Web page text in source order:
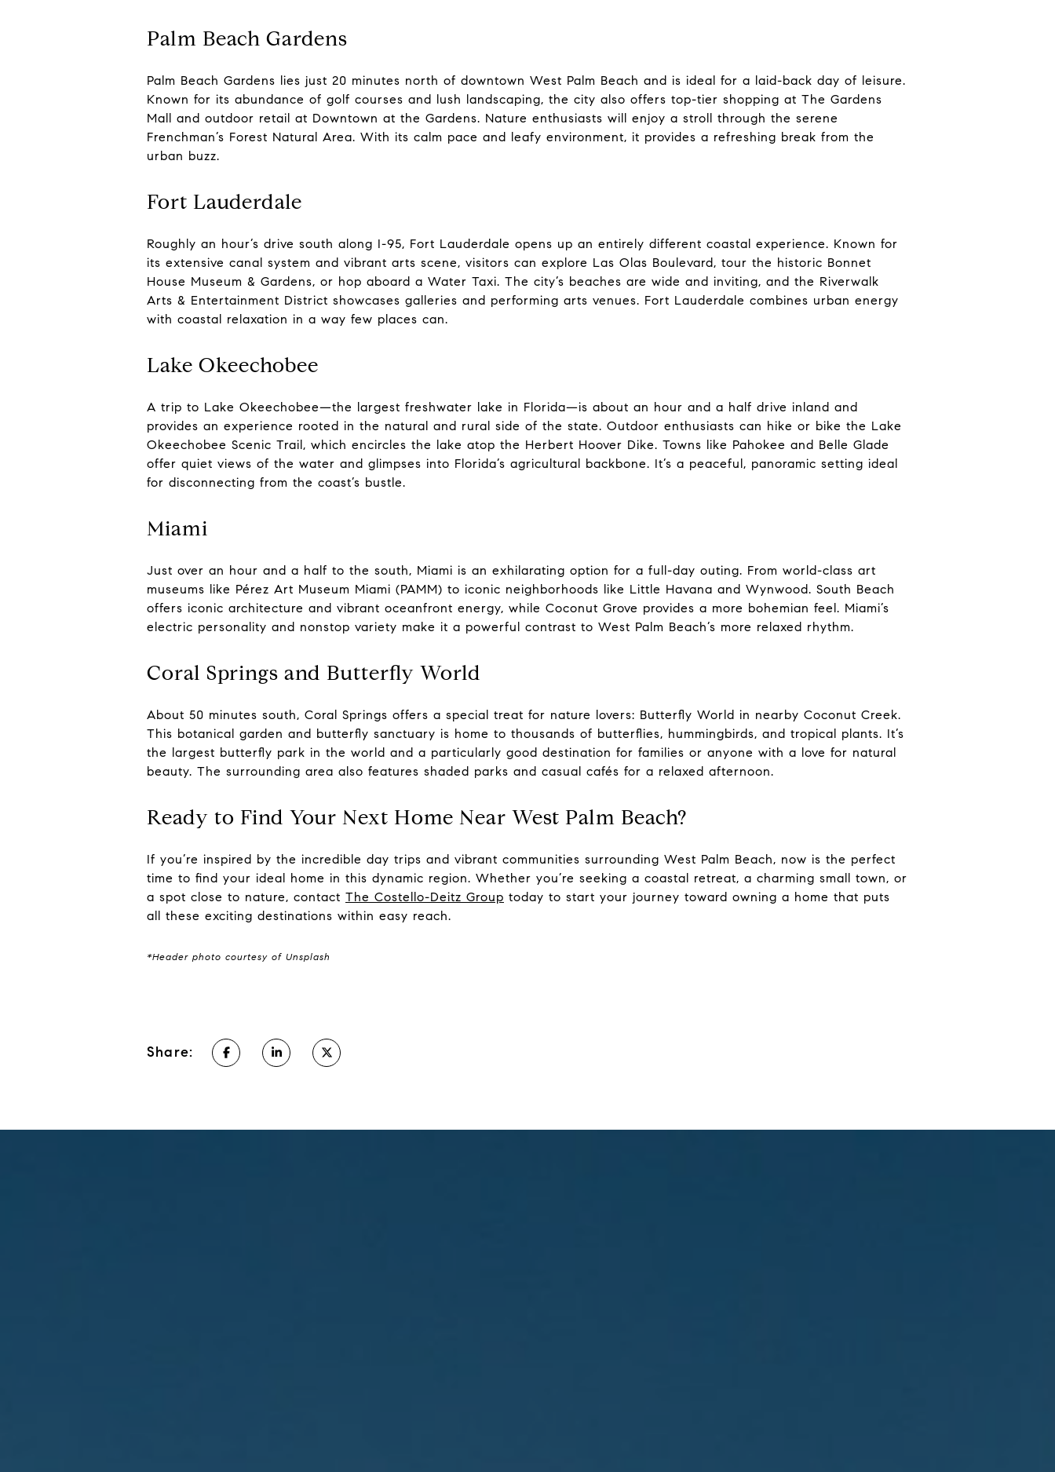
Palm Beach Gardens
Palm Beach Gardens lies just 20 minutes north of downtown West Palm Beach and is ideal for a laid-back day of leisure.
Known for its abundance of golf courses and lush landscaping, the city also offers top-tier shopping at The Gardens
Mall and outdoor retail at Downtown at the Gardens. Nature enthusiasts will enjoy a stroll through the serene
Frenchman’s Forest Natural Area. With its calm pace and leafy environment, it provides a refreshing break from the
urban buzz.
Fort Lauderdale
Roughly an hour’s drive south along I-95, Fort Lauderdale opens up an entirely different coastal experience. Known for
its extensive canal system and vibrant arts scene, visitors can explore Las Olas Boulevard, tour the historic Bonnet
House Museum & Gardens, or hop aboard a Water Taxi. The city’s beaches are wide and inviting, and the Riverwalk
Arts & Entertainment District showcases galleries and performing arts venues. Fort Lauderdale combines urban energy
with coastal relaxation in a way few places can.
Lake Okeechobee
A trip to Lake Okeechobee—the largest freshwater lake in Florida—is about an hour and a half drive inland and
provides an experience rooted in the natural and rural side of the state. Outdoor enthusiasts can hike or bike the Lake
Okeechobee Scenic Trail, which encircles the lake atop the Herbert Hoover Dike. Towns like Pahokee and Belle Glade
offer quiet views of the water and glimpses into Florida’s agricultural backbone. It’s a peaceful, panoramic setting ideal
for disconnecting from the coast’s bustle.
Miami
Just over an hour and a half to the south, Miami is an exhilarating option for a full-day outing. From world-class art
museums like Pérez Art Museum Miami (PAMM) to iconic neighborhoods like Little Havana and Wynwood. South Beach
offers iconic architecture and vibrant oceanfront energy, while Coconut Grove provides a more bohemian feel. Miami’s
electric personality and nonstop variety make it a powerful contrast to West Palm Beach’s more relaxed rhythm.
Coral Springs and Butterfly World
About 50 minutes south, Coral Springs offers a special treat for nature lovers: Butterfly World in nearby Coconut Creek.
This botanical garden and butterfly sanctuary is home to thousands of butterflies, hummingbirds, and tropical plants. It’s
the largest butterfly park in the world and a particularly good destination for families or anyone with a love for natural
beauty. The surrounding area also features shaded parks and casual cafés for a relaxed afternoon.
Ready to Find Your Next Home Near West Palm Beach?
If you’re inspired by the incredible day trips and vibrant communities surrounding West Palm Beach, now is the perfect
time to find your ideal home in this dynamic region. Whether you’re seeking a coastal retreat, a charming small town, or
a spot close to nature, contact The Costello-Deitz Group today to start your journey toward owning a home that puts
all these exciting destinations within easy reach.
*Header photo courtesy of Unsplash
Share: